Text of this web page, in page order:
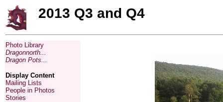
2013 Q3 and Q4
Photo Library
Dragonnorth...
Dragon Pots...
Display Content
Mailing Lists
People in Photos
Stories